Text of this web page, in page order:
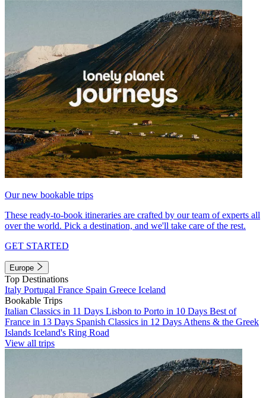
Our new bookable trips
These ready-to-book itineraries are crafted by our team of experts all
over the world. Pick a destination, and we'll take care of the rest.
GET STARTED
Europe
Top Destinations
Italy Portugal France Spain Greece Iceland
Bookable Trips
Italian Classics in 11 Days Lisbon to Porto in 10 Days Best of
France in 13 Days Spanish Classics in 12 Days Athens & the Greek
Islands Iceland's Ring Road
View all trips